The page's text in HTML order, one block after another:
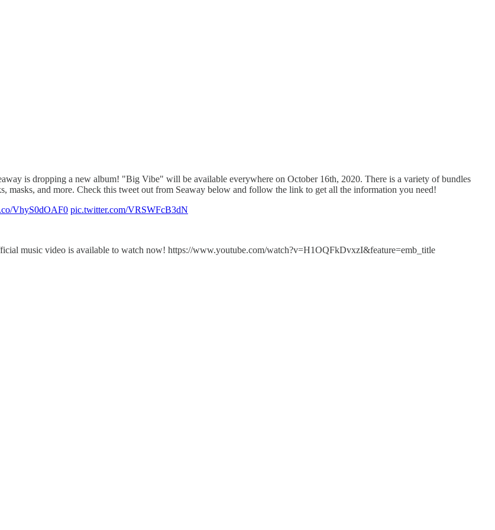
is dropping a new album! "Big Vibe" will be available everywhere on October 16th, 2020. There is a variety of bundles
masks, and more. Check this tweet out from Seaway below and follow the link to get all the information you need!
VhyS0dOAF0 pic.twitter.com/VRSWFcB3dN
music video is available to watch now! https://www.youtube.com/watch?v=H1OQFkDvxzI&feature=emb_title